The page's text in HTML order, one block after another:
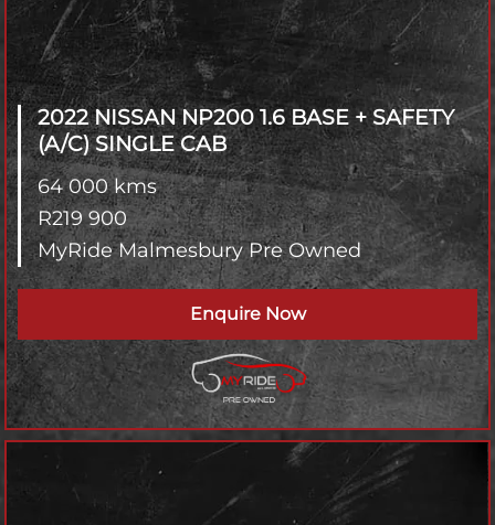
2022 NISSAN NP2001.6 BASE + SAFETY
(A/C) SINGLE CAB
64 000 kms
R219 900
MyRide Malmesbury Pre Owned
Enquire Now